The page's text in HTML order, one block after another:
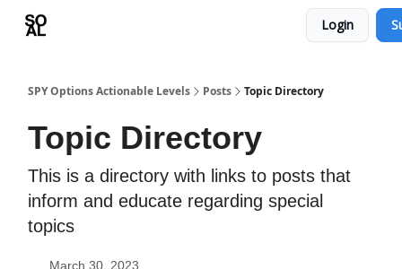
Login
SPY Options Actionable Levels Posts Topic Directory
Topic Directory
This is a directory with links to posts that
inform and educate regarding special
topics
March 30, 2023